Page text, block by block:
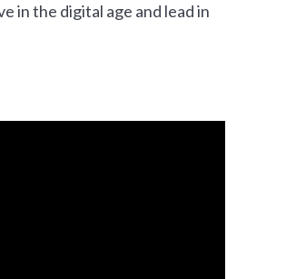
in the digital age and lead in